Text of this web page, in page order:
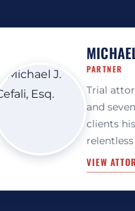
PARTNER
Trial
and
clients
VIEW